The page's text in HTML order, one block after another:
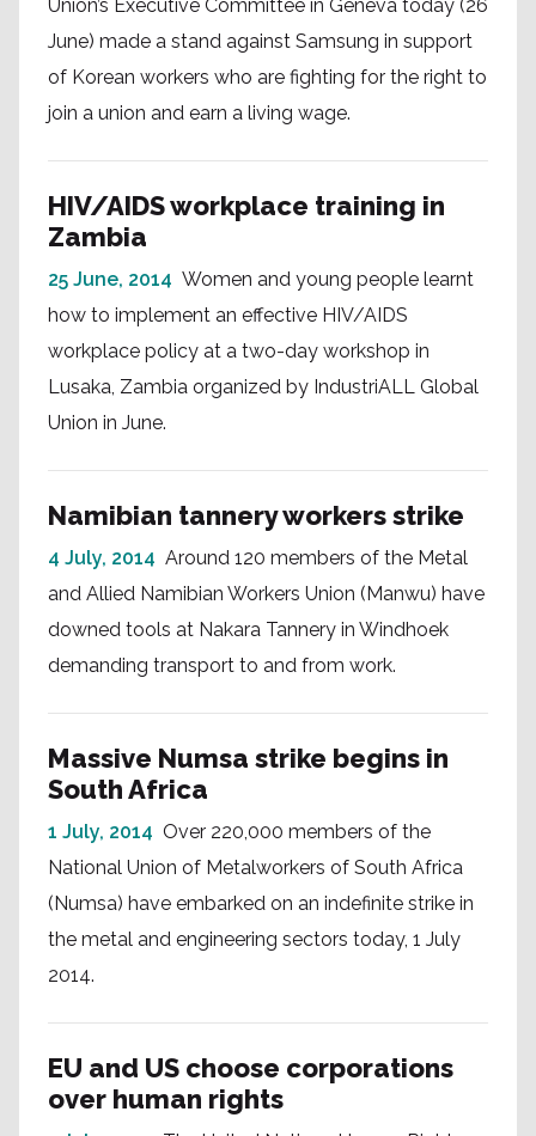
Union’s Executive Committee in Geneva today (26
June) made a stand against Samsung in support
of Korean workers who are fighting for the right to
join a union and earn a living wage.
HIV/AIDS workplace training in
Zambia
25 June, 2014 Women and young people learnt
how to implement an effective HIV/AIDS
workplace policy at a two-day workshop in
Lusaka, Zambia organized by IndustriALL Global
Union in June.
Namibian tannery workers strike
4 July, 2014 Around 120 members of the Metal
and Allied Namibian Workers Union (Manwu) have
downed tools at Nakara Tannery in Windhoek
demanding transport to and from work.
Massive Numsa strike begins in
South Africa
1 July, 2014 Over 220,000 members of the
National Union of Metalworkers of South Africa
(Numsa) have embarked on an indefinite strike in
the metal and engineering sectors today, 1 July
2014.
EU and US choose corporations
over human rights